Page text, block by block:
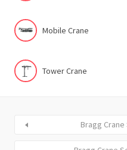
Mobile Crane
Tower Crane
Bragg